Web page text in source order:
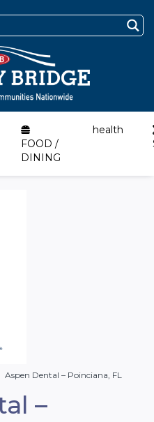
FOOD /
DINING
health
Aspen Dental – Poinciana, FL
–